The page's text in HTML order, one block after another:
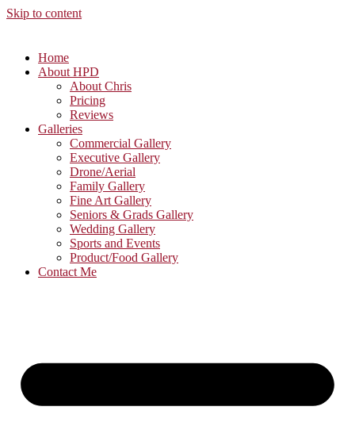
Skip to content
Home
About HPD
About Chris
Pricing
Reviews
Galleries
Commercial Gallery
Executive Gallery
Drone/Aerial
Family Gallery
Fine Art Gallery
Seniors & Grads Gallery
Wedding Gallery
Sports and Events
Product/Food Gallery
Contact Me